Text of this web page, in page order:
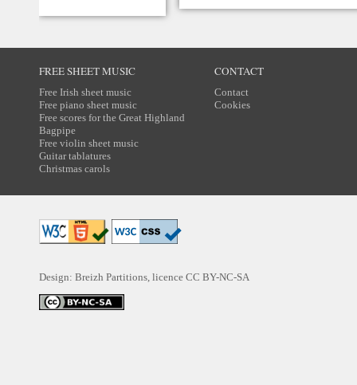
FREE SHEET MUSIC
Free Irish sheet music
Free piano sheet music
Free scores for the Great Highland
Bagpipe
Free violin sheet music
Guitar tablatures
Christmas carols
CONTACT
Contact
Cookies
Design: Breizh Partitions, licence CC BY-NC-SA